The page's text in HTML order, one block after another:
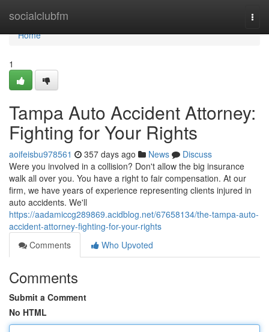
socialclubfm
Home
Home
1
Tampa Auto Accident Attorney:
Fighting for Your Rights
aoifeisbu978561 357 days ago News
Discuss
Were you involved in a collision? Don't allow the big insurance
walk all over you. You have a right to fair compensation. At our
firm, we have years of experience representing clients injured in
auto accidents. We'll
https://aadamiccg289869.acidblog.net/67658134/the-tampa-auto-
accident-attorney-fighting-for-your-rights
Comments
Who Upvoted
Comments
Submit a Comment
No HTML